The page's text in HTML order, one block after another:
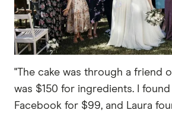
"The cake was through a friend
was $150 for ingredients. I
Facebook for $99, and Laura